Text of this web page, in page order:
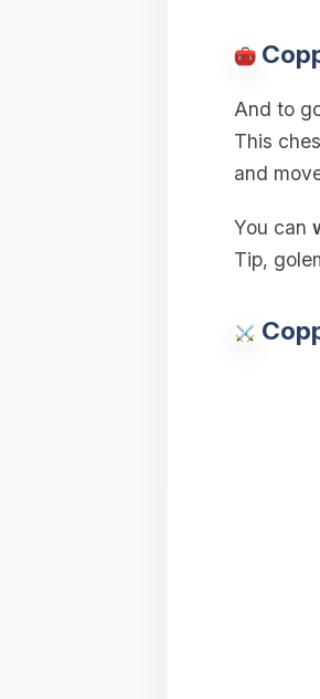
And to
This
and
You can
Tip,